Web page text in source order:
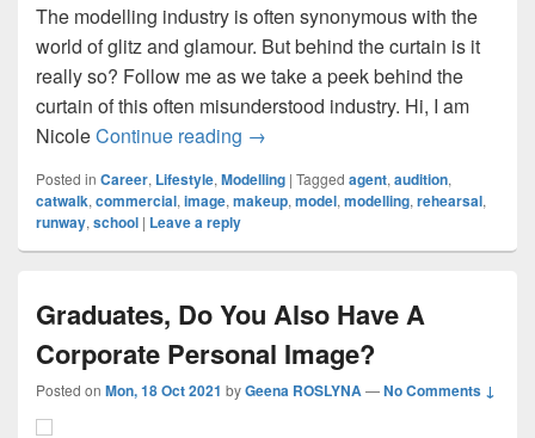
The modelling industry is often synonymous with the
world of glitz and glamour. But behind the curtain is it
really so? Follow me as we take a peek behind the
curtain of this often misunderstood industry. Hi, I am
NicoleContinue reading A Peek Behind Commercial
→
Posted in Career, Lifestyle, Modelling | Tagged agent, audition,
catwalk, commercial, image, makeup, model, modelling, rehearsal,
runway, school | Leave a reply
Graduates, Do You Also Have A
Corporate Personal Image?
Posted on Mon, 18 Oct 2021 byGeena ROSLYNA—No Comments ↓